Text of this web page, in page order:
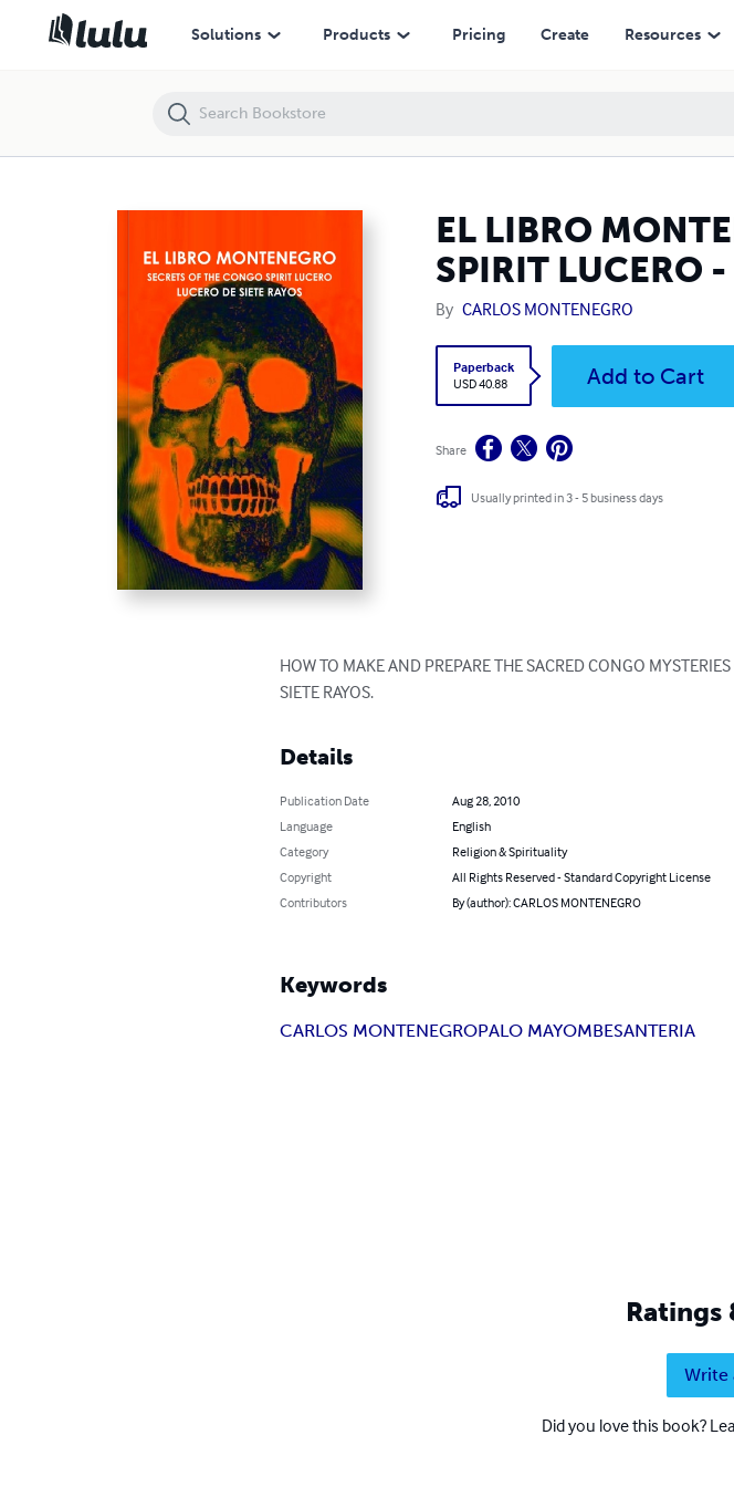
Solutions Products Pricing Create Resources
EL LIBRO
SPIRIT LUCERO
By CARLOS MONTENEGRO
Paperback
USD 40.88
Add to Cart
Share
Usually printed in 3 - 5 business days
HOW TO MAKE AND PREPARE THE SACRED CONGO
SIETE RAYOS.
Details
Publication Date
Aug 28, 2010
Language
English
Category
Religion & Spirituality
Copyright
All Rights Reserved - Standard Copyright License
Contributors
By (author): CARLOS MONTENEGRO
Keywords
CARLOS MONTENEGROPALO MAYOMBESANTERIA
Ratings
Write
Did you love this book?
EL LIBRO MONTENEGRO - SECRETS OF THE CONGO SPIRIT LUCERO - LUCERO DE SIETE RAYOS